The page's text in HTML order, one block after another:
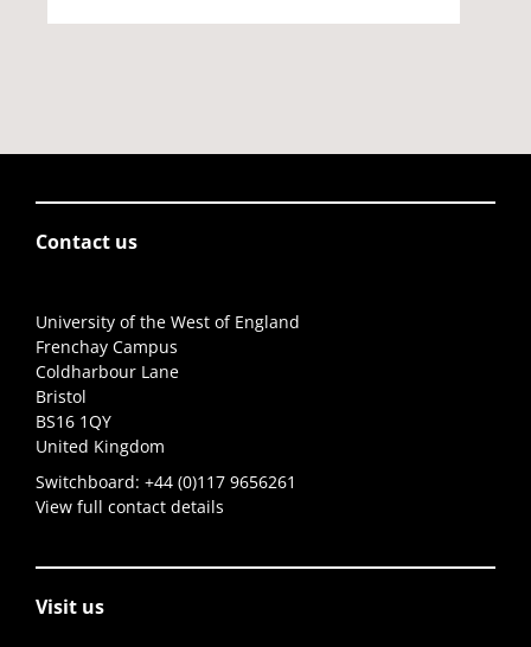
Contact us
University of the West of England
Frenchay Campus
Coldharbour Lane
Bristol
BS16 1QY
United Kingdom
Switchboard: +44 (0)117 9656261
View full contact details
Visit us